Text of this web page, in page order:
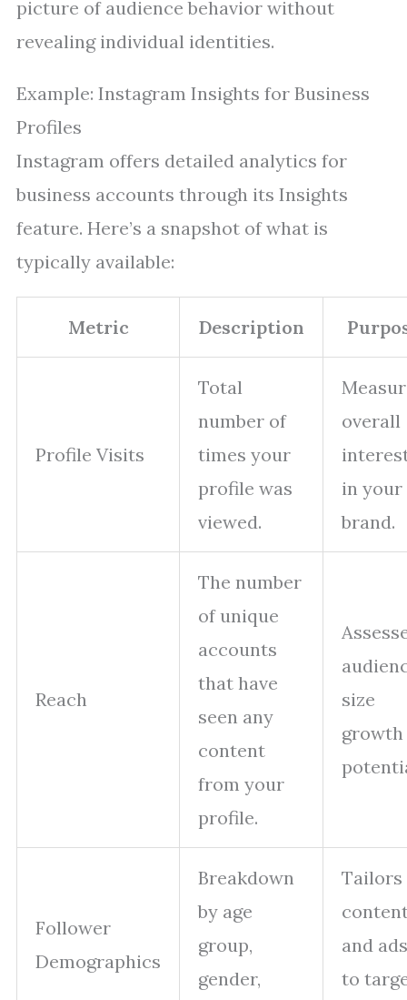
picture of audience behavior without
revealing individual identities.
Example: Instagram Insights for Business
Profiles
Instagram offers detailed analytics for
business accounts through its Insights
feature. Here’s a snapshot of what is
typically available:
Metric Description
Profile Visits
Total
number of
times your
profile was
viewed.
overall
in your
brand.
Reach
The number
of unique
accounts
that have
seen any
content
from your
profile.
size
growth
Follower
Demographics
Breakdown
by age
group,
gender,
Tailors
and ads
to